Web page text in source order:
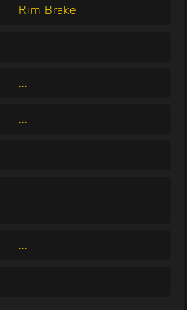
Rim Brake
...
...
...
...
...
...